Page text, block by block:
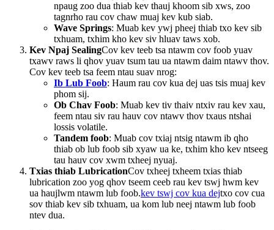
npaug zoo dua thiab kev thauj khoom sib xws, zoo
tagnrho rau cov chaw muaj kev kub siab.
Wave Springs: Muab kev ywj pheej thiab txo kev sib
txhuam, txhim kho kev siv hluav taws xob.
Kev Npaj SealingCov kev teeb tsa ntawm cov foob yuav
txawv raws li qhov yuav tsum tau ua ntawm daim ntawv thov.
Cov kev teeb tsa feem ntau suav nrog:
Ib Lub Foob: Haum rau cov kua dej uas tsis muaj kev
phom sij.
Ob Chav Foob: Muab kev tiv thaiv ntxiv rau kev xau,
feem ntau siv rau hauv cov ntawv thov txaus ntshai
lossis volatile.
Tandem foob: Muab cov txiaj ntsig ntawm ib qho
thiab ob lub foob sib xyaw ua ke, txhim kho kev ntseeg
tau hauv cov xwm txheej nyuaj.
Txias thiab LubricationCov txheej txheem txias thiab
lubrication zoo yog qhov tseem ceeb rau kev tswj hwm kev
ua haujlwm ntawm lub foob.kev tswj cov kua dejtxo cov cua
sov thiab kev sib txhuam, ua kom lub neej ntawm lub foob
ntev dua.